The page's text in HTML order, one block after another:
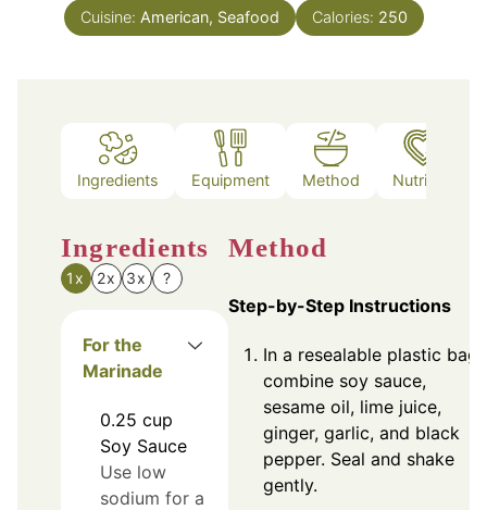
Cuisine: American, Seafood Calories: 250
Ingredients Equipment Method Nutrition
Ingredients
1x 2x 3x ?
For the
Marinade
0.25 cup
Soy Sauce
Use low
sodium for a
Method
Step-by-Step Instructions
In a resealable plastic bag,
combine soy sauce,
sesame oil, lime juice,
ginger, garlic, and black
pepper. Seal and shake
gently.